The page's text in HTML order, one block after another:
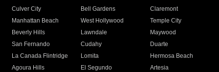
Culver City
Bell Gardens
Claremont
Manhattan Beach
West Hollywood
Temple City
Beverly Hills
Lawndale
Maywood
San Fernando
Cudahy
Duarte
La Canada Flintridge
Lomita
Hermosa Beach
Agoura Hills
El Segundo
Artesia